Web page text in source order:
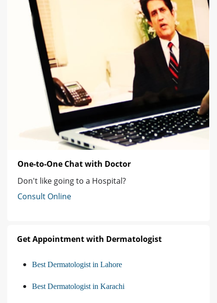
One-to-One Chat with Doctor
Don't like going to a Hospital?
Consult Online
Get Appointment with Dermatologist
Best Dermatologist in Lahore
Best Dermatologist in Karachi